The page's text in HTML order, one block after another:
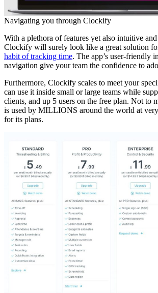
Navigating you through Clockify
With a plethora of features yet also intuitive
Clockify will surely look like a great solution
habit of tracking time. The app’s user-friendly
navigation give your team the confidence to
Furthermore, Clockify scales to meet your
can use it inside small or large teams while
clients, and up 5 users on the free plan. Not to
is used by MILLIONS around the world at very
for its plans.